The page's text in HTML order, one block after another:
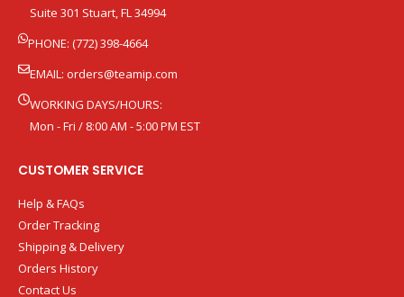
Suite 301 Stuart, FL 34994
PHONE: (772) 398-4664
EMAIL: orders@teamip.com
WORKING DAYS/HOURS:
Mon - Fri / 8:00 AM - 5:00 PM EST
CUSTOMER SERVICE
Help & FAQs
Order Tracking
Shipping & Delivery
Orders History
Contact Us